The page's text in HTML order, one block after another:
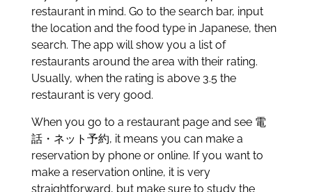
restaurant in mind. Go to the search bar, input
the location and the food type in Japanese, then
search. The app will show you a list of
restaurants around the area with their rating.
Usually, when the rating is above 3.5 the
restaurant is very good.
When you go to a restaurant page and see 電
話・ネット予約, it means you can make a
reservation by phone or online. If you want to
make a reservation online, it is very
straightforward, but make sure to study the